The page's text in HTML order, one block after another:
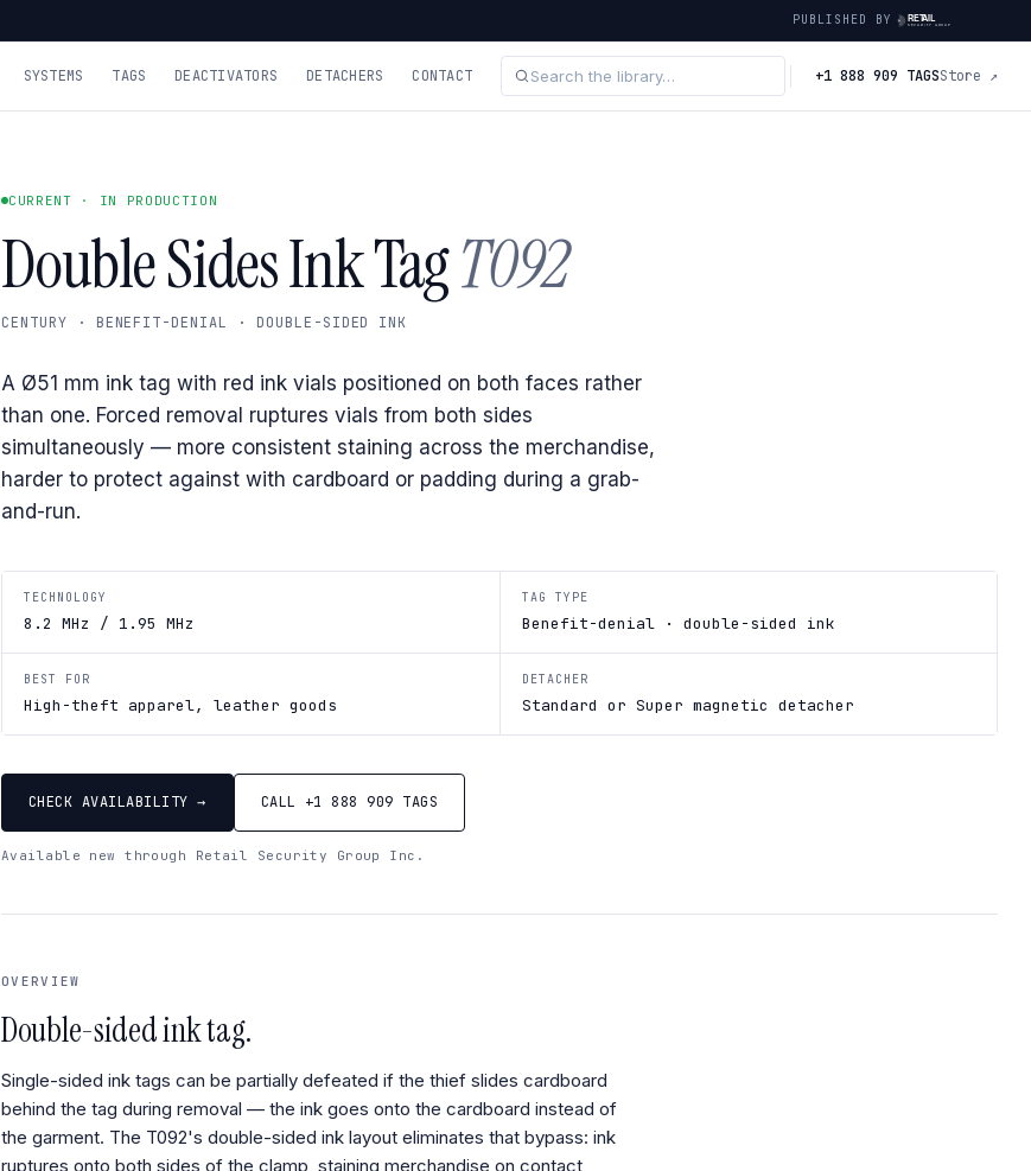
PUBLISHED BY
SYSTEMS TAGS DEACTIVATORS DETACHERS CONTACT +1 888 909 TAGSStore ↗
CURRENT · IN PRODUCTION
Double Sides Ink TagT092
CENTURY · BENEFIT-DENIAL · DOUBLE-SIDED INK
A Ø51 mm ink tag with red ink vials positioned on both faces rather
than one. Forced removal ruptures vials from both sides
simultaneously — more consistent staining across the merchandise,
harder to protect against with cardboard or padding during a grab-
and-run.
TECHNOLOGY
8.2 MHz / 1.95 MHz
TAG TYPE
Benefit-denial · double-sided ink
BEST FOR
High-theft apparel, leather goods
DETACHER
Standard or Super magnetic detacher
CHECK AVAILABILITY → CALL +1 888 909 TAGS
Available new through Retail Security Group Inc.
OVERVIEW
Double-sided ink tag.
Single-sided ink tags can be partially defeated if the thief slides cardboard
behind the tag during removal — the ink goes onto the cardboard instead of
the garment. The T092's double-sided ink layout eliminates that bypass: ink
ruptures onto both sides of the clamp, staining merchandise on contact